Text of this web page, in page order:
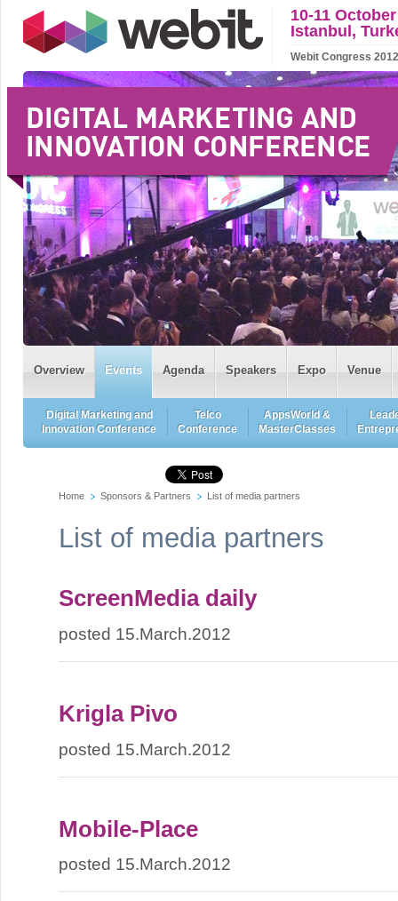
10-11
Istanbul,
Webit Congress
Overview Events Agenda Speakers Expo Venue
Digital Marketing and
Innovation Conference
Telco
Conference
AppsWorld &
MasterClasses
Home Sponsors & Partners List of media partners
List of media partners
ScreenMedia daily
posted 15.March.2012
Krigla Pivo
posted 15.March.2012
Mobile-Place
posted 15.March.2012